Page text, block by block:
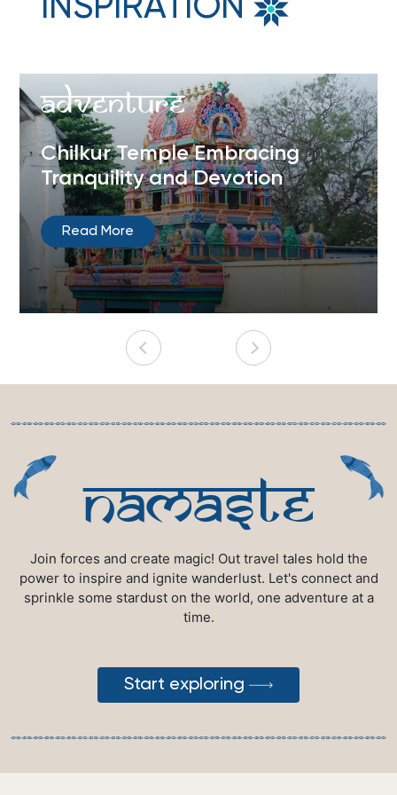
INSPIRATION
Adventure
Chilkur Temple Embracing
Tranquility and Devotion
Read More
namaste
Join forces and create magic! Out travel tales hold the
power to inspire and ignite wanderlust. Let's connect and
sprinkle some stardust on the world, one adventure at a
time.
Start exploring